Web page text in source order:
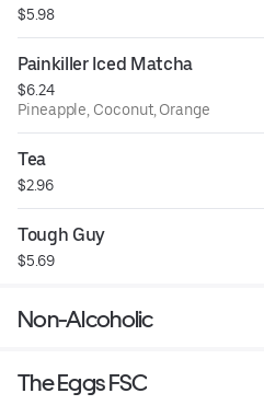
$5.98
Painkiller Iced Matcha
$6.24
Pineapple, Coconut, Orange
Tea
$2.96
Tough Guy
$5.69
Non-Alcoholic
The Eggs FSC